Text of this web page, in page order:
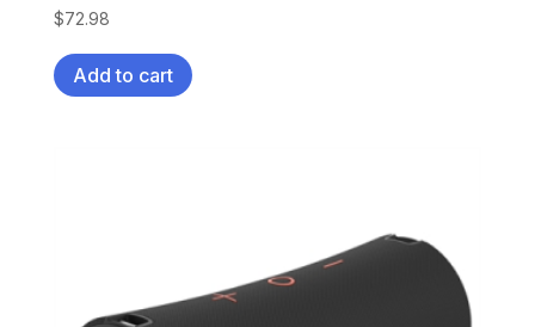
$72.98
Add to cart